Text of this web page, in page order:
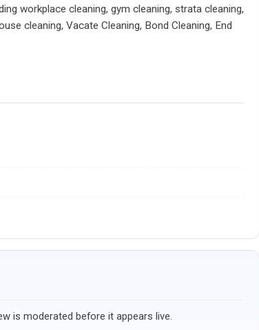
workplace cleaning, gym cleaning, strata cleaning,
cleaning, Vacate Cleaning, Bond Cleaning, End
is moderated before it appears live.